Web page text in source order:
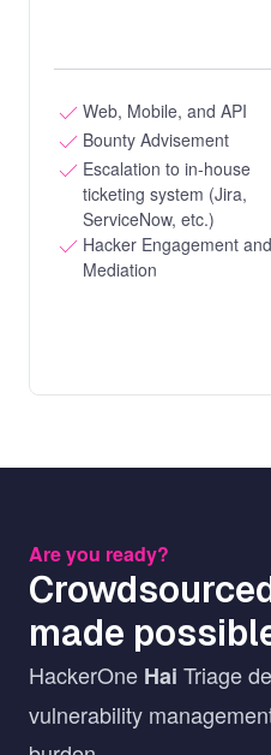
Web, Mobile, and API
Bounty Advisement
Escalation to in-house
ticketing system (Jira,
ServiceNow, etc.)
Hacker Engagement and
Mediation
Are you ready?
made
HackerOne Hai Triage
vulnerability